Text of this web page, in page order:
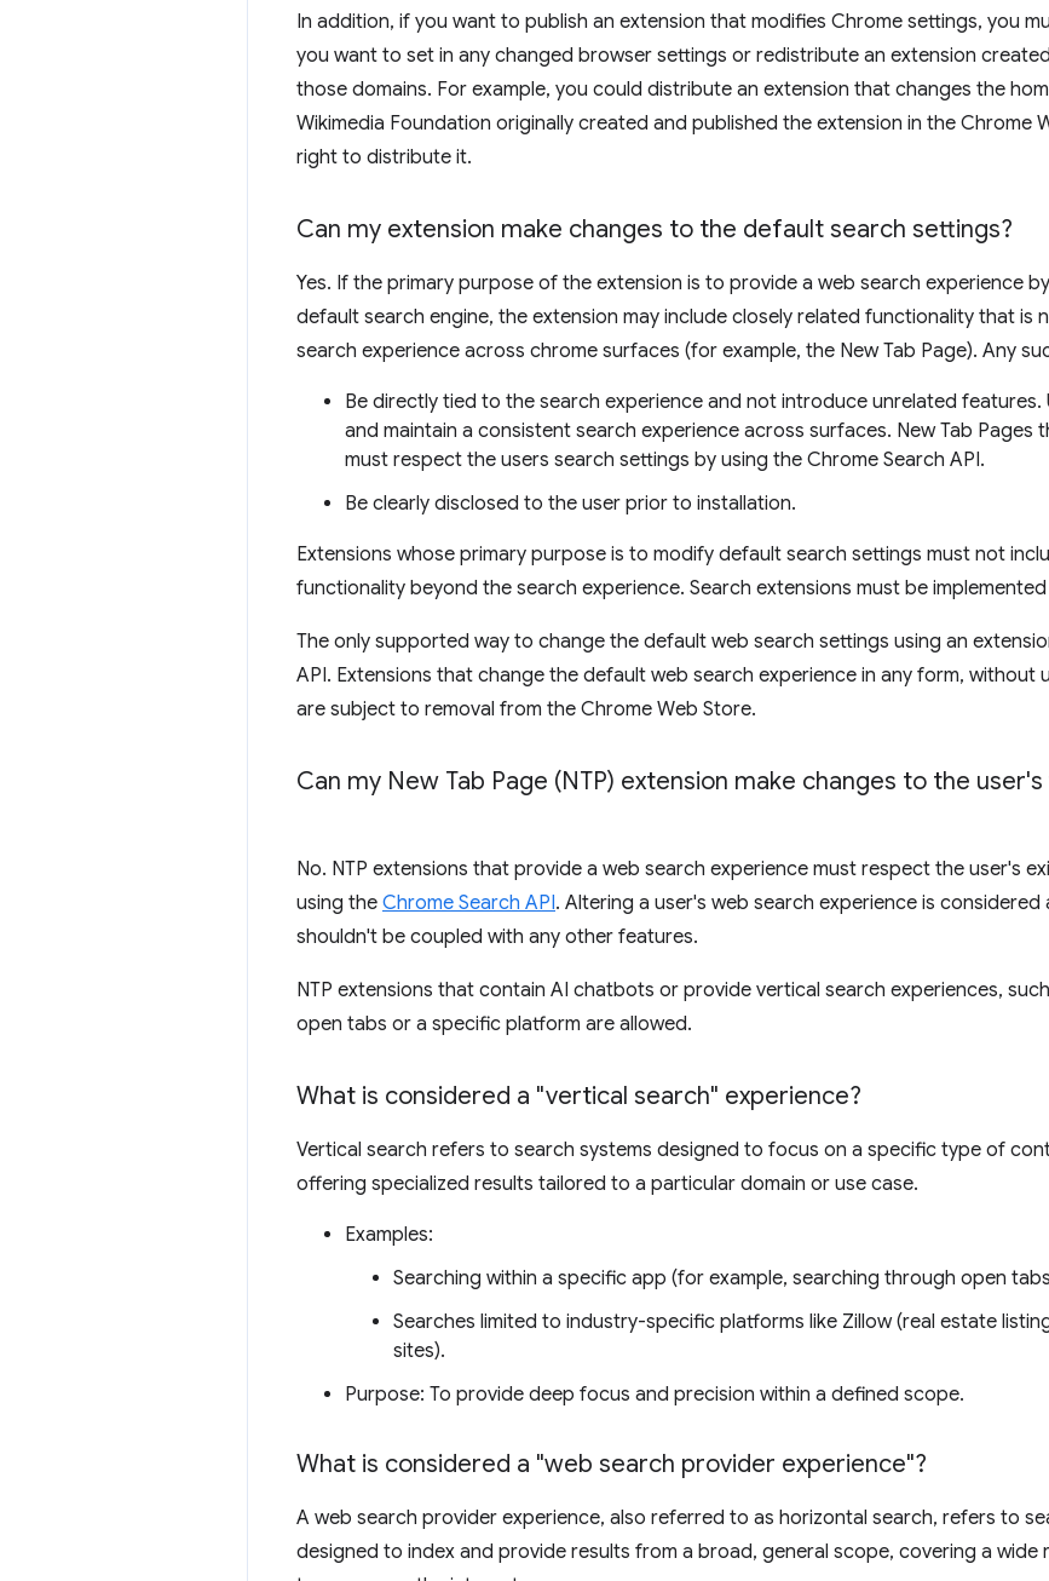
In addition, if you want to publish an extension that modifies Chrome settings, you
you want to set in any changed browser settings or redistribute an extension
those domains. For example, you could distribute an extension that changes the
Wikimedia Foundation originally created and published the extension in the Chrome
right to distribute it.
Can my extension make changes to the default search settings?
Yes. If the primary purpose of the extension is to provide a web search experience
default search engine, the extension may include closely related functionality that is
search experience across chrome surfaces (for example, the New Tab Page). Any
Be directly tied to the search experience and not introduce unrelated features.
and maintain a consistent search experience across surfaces. New Tab Pages
must respect the users search settings by using the Chrome Search API.
Be clearly disclosed to the user prior to installation.
Extensions whose primary purpose is to modify default search settings must not
functionality beyond the search experience. Search extensions must be
The only supported way to change the default web search settings using an
API. Extensions that change the default web search experience in any form, without
are subject to removal from the Chrome Web Store.
Can my New Tab Page (NTP) extension make changes to the
No. NTP extensions that provide a web search experience must respect the user's
using the Chrome Search API. Altering a user's web search experience is
shouldn't be coupled with any other features.
NTP extensions that contain AI chatbots or provide vertical search experiences,
open tabs or a specific platform are allowed.
What is considered a "vertical search" experience?
Vertical search refers to search systems designed to focus on a specific type of
offering specialized results tailored to a particular domain or use case.
Examples:
Searching within a specific app (for example, searching through open
Searches limited to industry-specific platforms like Zillow (real estate
sites).
Purpose: To provide deep focus and precision within a defined scope.
What is considered a "web search provider experience"?
A web search provider experience, also referred to as horizontal search, refers to
designed to index and provide results from a broad, general scope, covering a